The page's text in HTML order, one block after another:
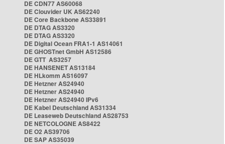
DE CDN77 AS60068
DE Clouvider UK AS62240
DE Core Backbone AS33891
DE DTAG AS3320
DE DTAG AS3320
DE Digital Ocean FRA1-1 AS14061
DE GHOSTnet GmbH AS12586
DE GTT AS3257
DE HANSENET AS13184
DE HLkomm AS16097
DE Hetzner AS24940
DE Hetzner AS24940
DE Hetzner AS24940 IPv6
DE Kabel Deutschland AS31334
DE Leaseweb Deutschland AS28753
DE NETCOLOGNE AS8422
DE O2 AS39706
DE SAP AS35039